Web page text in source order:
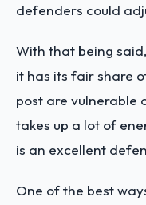
defenders could
With that being
it has its fair share
post are vulnerable
takes up a lot of
is an excellent
One of the best